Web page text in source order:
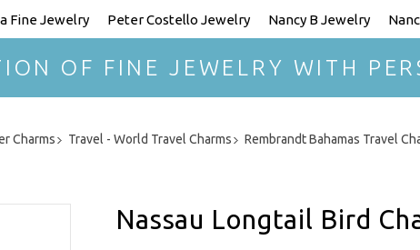
Fine Jewelry Peter Costello Jewelry Nancy B Jewelry
OF FINE JEWELRY WITH
Charms Travel - World Travel Charms
Rembrandt Bahamas Travel
Nassau Longtail Bird